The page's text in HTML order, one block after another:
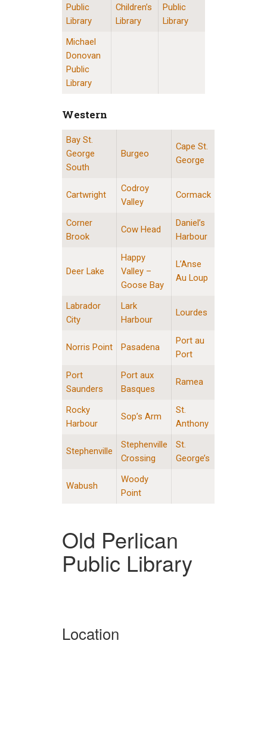
Public
Library
Children’s
Library
Public
Library
Michael
Donovan
Public
Library
Western
Western Division Locations
Bay St.
George
South
Burgeo
Cape St.
George
Cartwright
Codroy
Valley
Cormack
Corner
Brook
Cow Head
Daniel’s
Harbour
Deer Lake
Happy
Valley –
Goose Bay
L’Anse
Au Loup
Labrador
City
Lark
Harbour
Lourdes
Norris Point Pasadena
Port au
Port
Port
Saunders
Port aux
Basques
Ramea
Rocky
Harbour
Sop’s Arm
St.
Anthony
Stephenville
Stephenville
Crossing
St.
George’s
Wabush
Woody
Point